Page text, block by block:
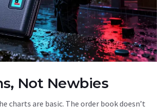
Not Newbies
charts are basic. The order book doesn’t